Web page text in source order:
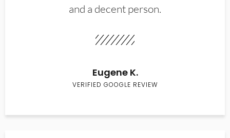
and a decent person.
Eugene K.
VERIFIED GOOGLE REVIEW